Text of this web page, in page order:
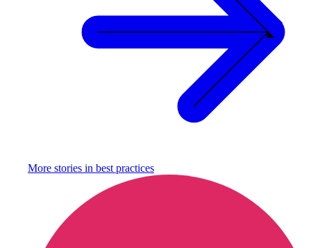
More stories in best practices